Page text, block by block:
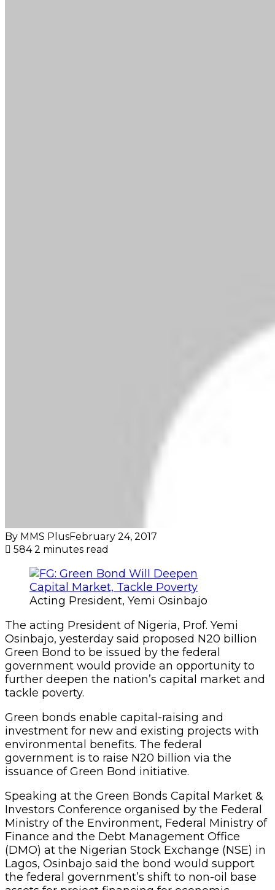
By MMS PlusFebruary 24, 2017
5842 minutes read
Acting President, Yemi Osinbajo
The acting President of Nigeria, Prof. Yemi
Osinbajo, yesterday said proposed N20 billion
Green Bond to be issued by the federal
government would provide an opportunity to
further deepen the nation’s capital market and
tackle poverty.
Green bonds enable capital-raising and
investment for new and existing projects with
environmental benefits. The federal
government is to raise N20 billion via the
issuance of Green Bond initiative.
Speaking at the Green Bonds Capital Market &
Investors Conference organised by the Federal
Ministry of the Environment, Federal Ministry of
Finance and the Debt Management Office
(DMO) at the Nigerian Stock Exchange (NSE) in
Lagos, Osinbajo said the bond would support
the federal government’s shift to non-oil base